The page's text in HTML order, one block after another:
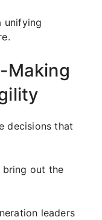
unifying
Making
decisions that
bring out the
leaders